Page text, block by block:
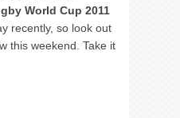
World Cup 2011
recently, so look out
this weekend. Take it